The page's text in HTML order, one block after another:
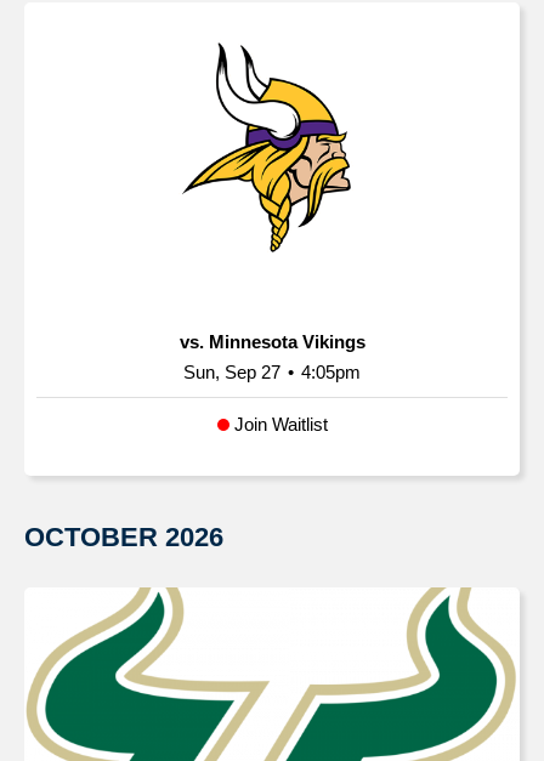
vs. Minnesota Vikings
Sun, Sep 27 • 4:05pm
Join Waitlist
OCTOBER 2026